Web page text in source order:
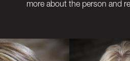
more about the person and